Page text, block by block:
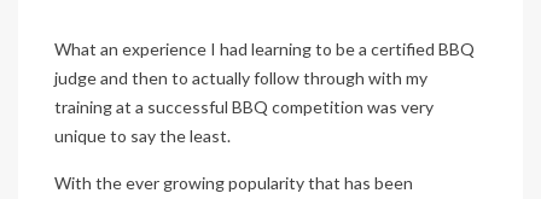
What an experience I had learning to be a certified BBQ
judge and then to actually follow through with my
training at a successful BBQ competition was very
unique to say the least.
With the ever growing popularity that has been